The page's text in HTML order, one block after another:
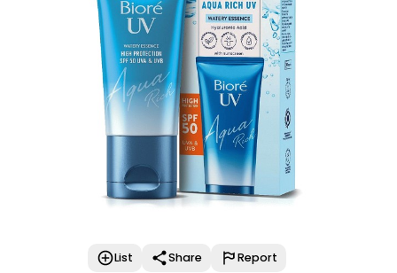
List Share Report